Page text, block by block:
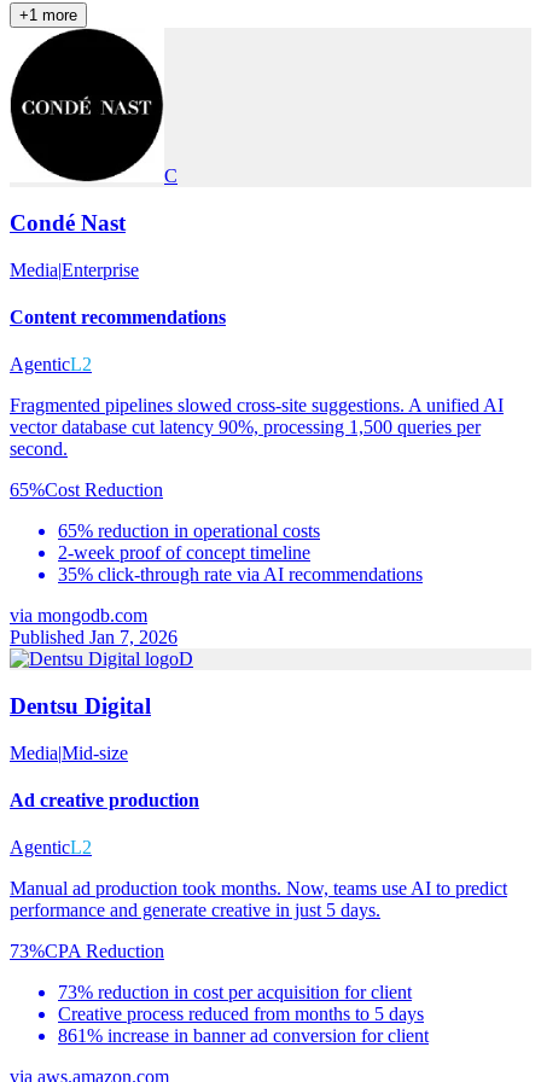
+1 more
C
Condé Nast
Media|Enterprise
Content recommendations
AgenticL2
Fragmented pipelines slowed cross-site suggestions. A unified AI
vector database cut latency 90%, processing 1,500 queries per
second.
65%Cost Reduction
65% reduction in operational costs
2-week proof of concept timeline
35% click-through rate via AI recommendations
via mongodb.com
Published Jan 7, 2026
D
Dentsu Digital
Media|Mid-size
Ad creative production
AgenticL2
Manual ad production took months. Now, teams use AI to predict
performance and generate creative in just 5 days.
73%CPA Reduction
73% reduction in cost per acquisition for client
Creative process reduced from months to 5 days
861% increase in banner ad conversion for client
via aws.amazon.com